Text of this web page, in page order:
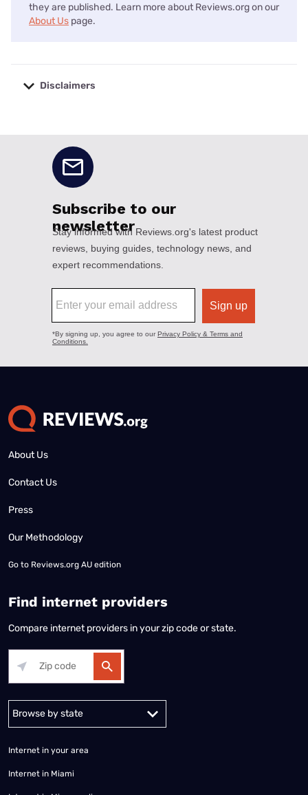
they are published. Learn more about Reviews.org on our
About Us page.
Disclaimers
About Us
Contact Us
Press
Our Methodology
Go to Reviews.org AU edition
Find internet providers
Compare internet providers in your zip code or state.
Internet in your area
Internet in Miami